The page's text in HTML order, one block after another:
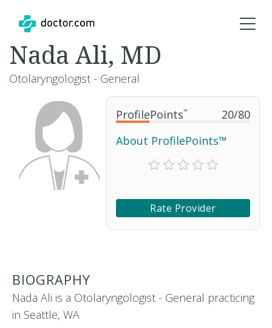
ProfilePoints™ 20/80
About ProfilePoints™
Rate Provider
Nada Ali, MD
Otolaryngologist - General
BIOGRAPHY
Nada Ali is a Otolaryngologist - General practicing
in Seattle, WA